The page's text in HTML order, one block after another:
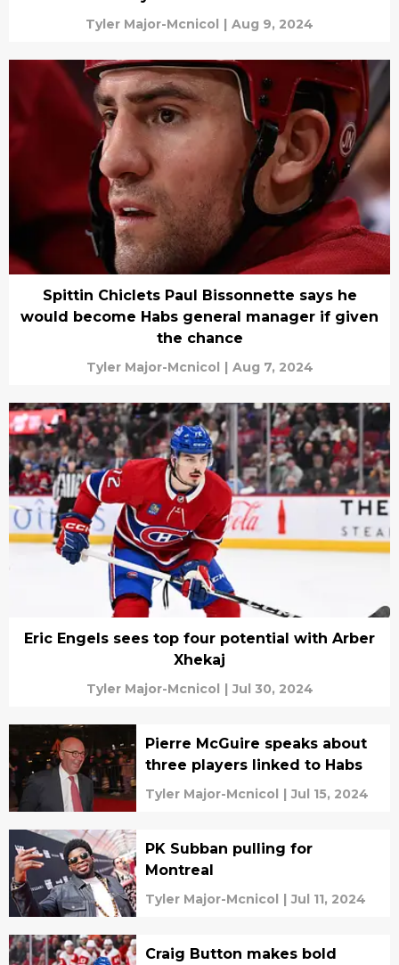
Tyler Major-Mcnicol | Aug 9, 2024
Spittin Chiclets Paul Bissonnette says he
would become Habs general manager if given
the chance
Tyler Major-Mcnicol | Aug 7, 2024
Eric Engels sees top four potential with Arber
Xhekaj
Tyler Major-Mcnicol | Jul 30, 2024
Pierre McGuire speaks about
three players linked to Habs
Tyler Major-Mcnicol | Jul 15, 2024
PK Subban pulling for
Montreal
Tyler Major-Mcnicol | Jul 11, 2024
Craig Button makes bold